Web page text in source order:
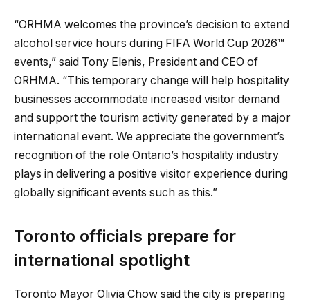
“ORHMA welcomes the province’s decision to extend
alcohol service hours during FIFA World Cup 2026™
events,” said Tony Elenis, President and CEO of
ORHMA. “This temporary change will help hospitality
businesses accommodate increased visitor demand
and support the tourism activity generated by a major
international event. We appreciate the government’s
recognition of the role Ontario’s hospitality industry
plays in delivering a positive visitor experience during
globally significant events such as this.”
Toronto officials prepare for
international spotlight
Toronto Mayor Olivia Chow said the city is preparing